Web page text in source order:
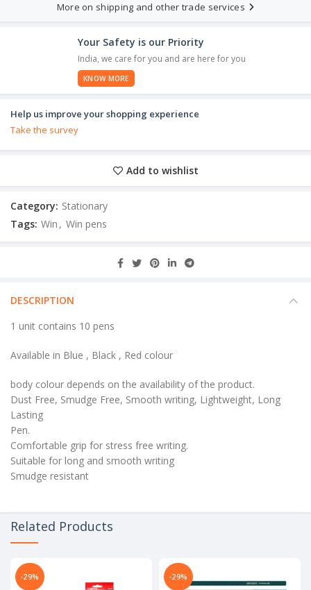
More on shipping and other trade services
Your Safety is our Priority
India, we care for you and are here for you
KNOW MORE
Help us improve your shopping experience
Take the survey
Add to wishlist
Category: Stationary
Tags: Win , Win pens
DESCRIPTION
1 unit contains 10 pens
Available in Blue , Black , Red colour
body colour depends on the availability of the product.
Dust Free, Smudge Free, Smooth writing, Lightweight, Long
Lasting
Pen.
Comfortable grip for stress free writing.
Suitable for long and smooth writing
Smudge resistant
Related Products
-29% -29%